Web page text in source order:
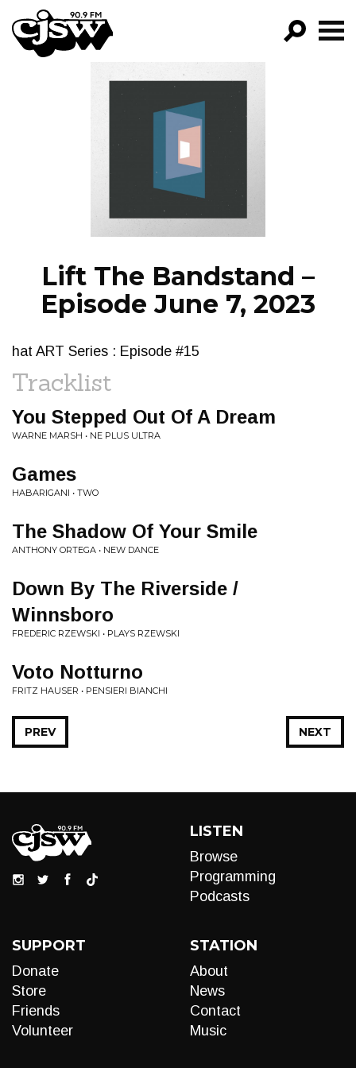
CJSW
FILTER BY:
PROGRAMS
EPISODES
NEWS
Lift The Bandstand –
Episode June 7, 2023
hat ART Series : Episode #15
Tracklist
You Stepped Out Of A Dream
WARNE MARSH • NE PLUS ULTRA
Games
HABARIGANI • TWO
The Shadow Of Your Smile
ANTHONY ORTEGA • NEW DANCE
Down By The Riverside /
Winnsboro
FREDERIC RZEWSKI • PLAYS RZEWSKI
Voto Notturno
FRITZ HAUSER • PENSIERI BIANCHI
NEXT
PREV
LISTEN
Browse
Programming
Podcasts
SUPPORT
Donate
Store
Friends
Volunteer
STATION
About
News
Contact
Music